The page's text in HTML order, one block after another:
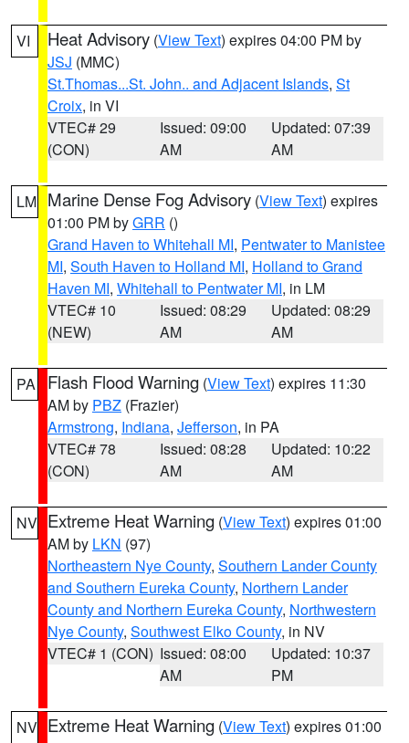
VI Heat Advisory (View Text) expires 04:00 PM by
JSJ (MMC)
St.Thomas...St. John.. and Adjacent Islands, St
Croix, in VI
VTEC# 29
(CON)
Issued: 09:00
AM
Updated: 07:39
AM
LM Marine Dense Fog Advisory (View Text) expires
01:00 PM byGRR ()
Grand Haven to Whitehall MI, Pentwater to Manistee
MI, South Haven to Holland MI, Holland to Grand
Haven MI, Whitehall to Pentwater MI, in LM
VTEC# 10
(NEW)
Issued: 08:29
AM
Updated: 08:29
AM
PA Flash Flood Warning (View Text) expires 11:30
AM by PBZ (Frazier)
Armstrong, Indiana, Jefferson, in PA
VTEC# 78
(CON)
Issued: 08:28
AM
Updated: 10:22
AM
NV Extreme Heat Warning (View Text) expires 01:00
AM by LKN (97)
Northeastern Nye County, Southern Lander County
and Southern Eureka County, Northern Lander
County and Northern Eureka County, Northwestern
Nye County, Southwest Elko County, in NV
VTEC# 1 (CON) Issued: 08:00
AM
Updated: 10:37
PM
NV Extreme Heat Warning (View Text) expires 01:00